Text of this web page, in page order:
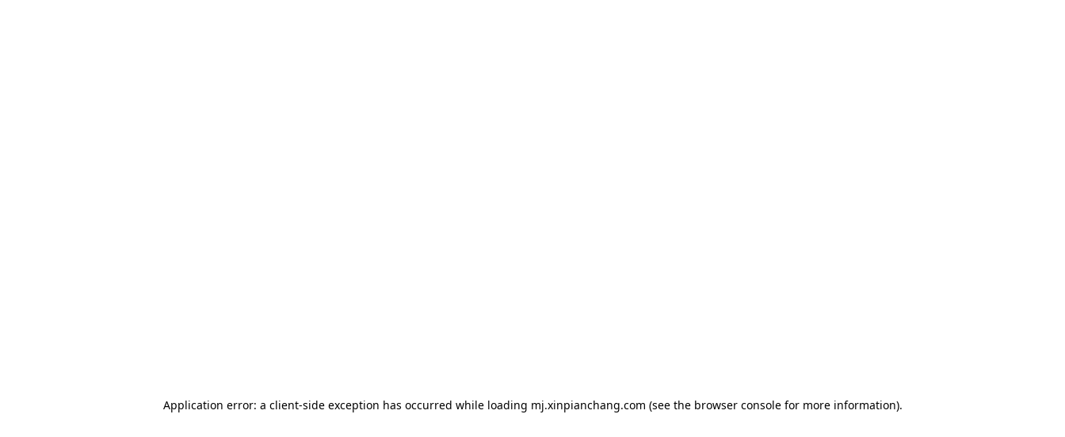
Application error: a client-side exception has occurred while loading mj.xinpianchang.com (see the browser consolefor more information).